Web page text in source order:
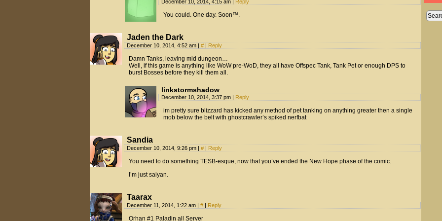
December 10, 2014, 4:15 am Reply
You could. One day. Soon™.
Jaden the Dark
December 10, 2014, 4:52 am | # | Reply
Damn Tanks, leaving mid dungeon…
Well, if this game is anything like WoW pre-WoD, they all have Offspec Tank, Tank Pet or enough DPS to
burst Bosses before they kill them all.
linkstormshadow
December 10, 2014, 3:37 pm | Reply
im pretty sure blizzard has kicked any method of pet tanking on anything greater then a single
mob below the belt with ghostcrawler’s spiked nerfbat
Sandia
December 10, 2014, 9:26 pm | # | Reply
You need to do something TESB-esque, now that you’ve ended the New Hope phase of the comic.
I’m just saiyan.
Taarax
December 11, 2014, 1:22 am | # | Reply
Orhan #1 Paladin all Server